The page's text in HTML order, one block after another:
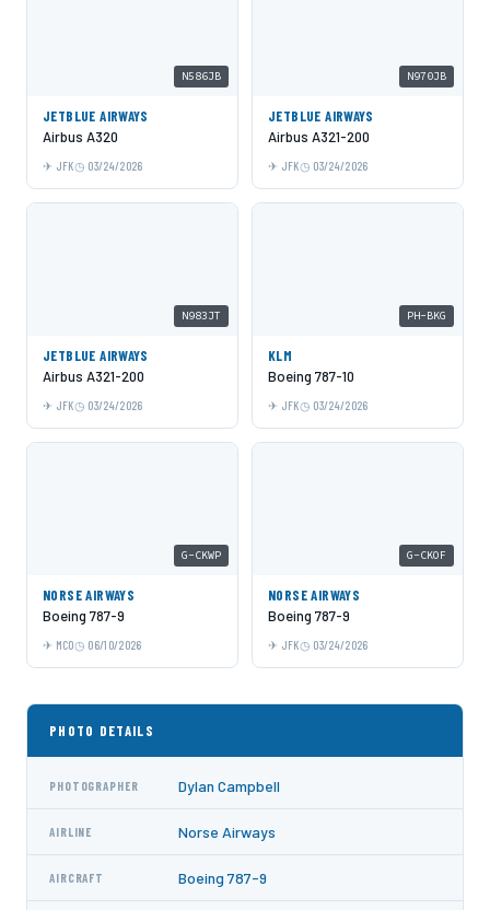
N586JB
JETBLUE AIRWAYS
Airbus A320
JFK 03/24/2026
N970JB
JETBLUE AIRWAYS
Airbus A321-200
JFK 03/24/2026
N983JT
JETBLUE AIRWAYS
Airbus A321-200
JFK 03/24/2026
PH-BKG
KLM
Boeing 787-10
JFK 03/24/2026
G-CKWP
NORSE AIRWAYS
Boeing 787-9
MCO 06/10/2026
G-CKOF
NORSE AIRWAYS
Boeing 787-9
JFK 03/24/2026
PHOTO DETAILS
PHOTOGRAPHER Dylan Campbell
AIRLINE Norse Airways
AIRCRAFT Boeing 787-9